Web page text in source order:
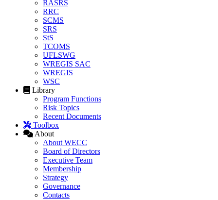
RASRS
RRC
SCMS
SRS
StS
TCOMS
UFLSWG
WREGIS SAC
WREGIS
WSC
Library
Program Functions
Risk Topics
Recent Documents
Toolbox
About
About WECC
Board of Directors
Executive Team
Membership
Strategy
Governance
Contacts